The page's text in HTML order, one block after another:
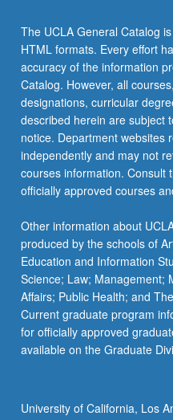
The UCLA General Catalog
HTML formats. Every effort
accuracy of the information
Catalog. However, all
designations, curricular
described herein are subject
notice. Department websites
independently and may not
courses information. Consult
officially approved courses
Other information about
produced by the schools of
Education and Information
Science; Law; Management;
Affairs; Public Health; and
Current graduate program
for officially approved
available on the Graduate
University of California, Los